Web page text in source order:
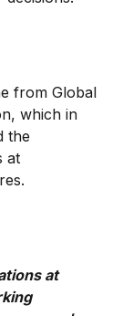
from Global
which in
the
at
Stores.
at